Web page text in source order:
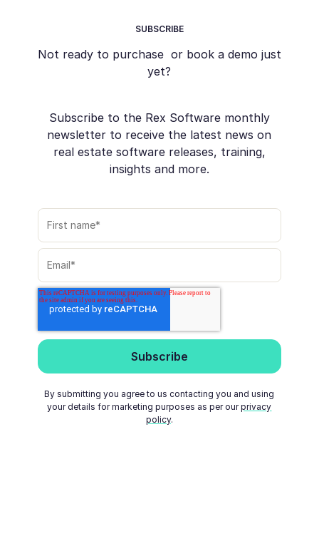
SUBSCRIBE
Not ready to purchase or book a demo just
yet?
Subscribe to the Rex Software monthly
newsletter to receive the latest news on
real estate software releases, training,
insights and more.
By submitting you agree to us contacting you and using
your details for marketing purposes as per ourprivacy
policy.